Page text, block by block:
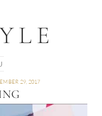
29, 2017